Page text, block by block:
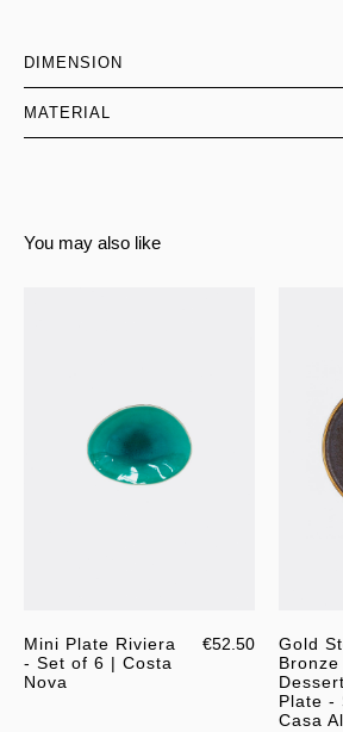
DIMENSION
MATERIAL
You may also like
Mini Plate Riviera
- Set of 6 | Costa
Nova
€52.50
Gold
Bronze
Plate -
Casa